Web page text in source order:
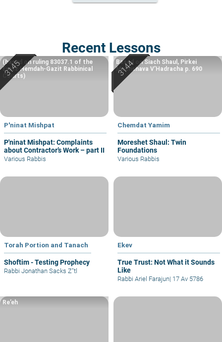
Recent Lessons
P'ninat Mishpat
P'ninat Mishpat: Complaints
about Contractor’s Work – part II
(based on ruling 83037.1 of the
Eretz Hemdah-Gazit Rabbinical
Courts)
Various Rabbis
Chemdat Yamim
Moreshet Shaul: Twin
Foundations
Based on Siach Shaul, Pirkei
Machshava V’Hadracha p. 690
Various Rabbis
Torah Portion and Tanach
Shoftim - Testing Prophecy
Rabbi Jonathan Sacks Z"tl
Ekev
True Trust: Not What it Sounds
Like
Rabbi Ariel Farajun| 17 Av 5786
Re’eh